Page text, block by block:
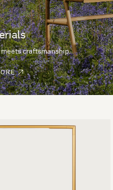
meets craftsmanship.